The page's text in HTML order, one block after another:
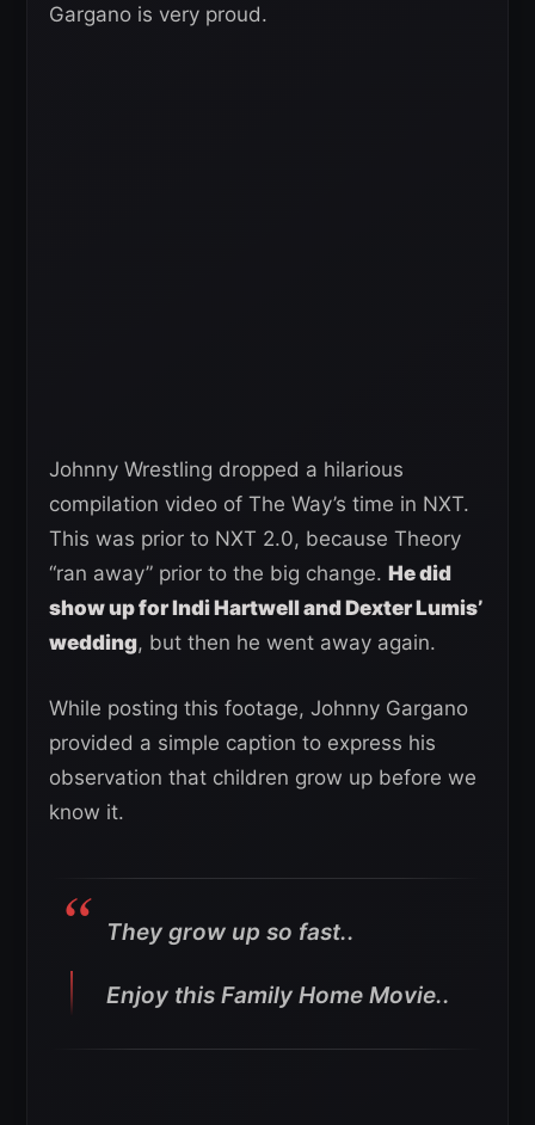
Gargano is very proud.
Johnny Wrestling dropped a hilarious
compilation video of The Way’s time in NXT.
This was prior to NXT 2.0, because Theory
“ran away” prior to the big change. He did
show up for Indi Hartwell and Dexter Lumis’
wedding, but then he went away again.
While posting this footage, Johnny Gargano
provided a simple caption to express his
observation that children grow up before we
know it.
They grow up so fast..
Enjoy this Family Home Movie..